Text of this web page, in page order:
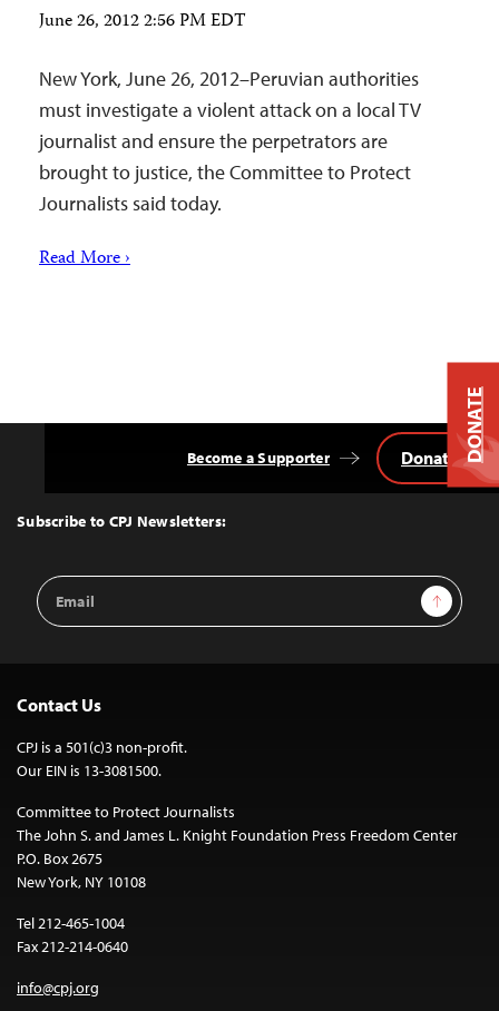
June 26, 2012 2:56 PM EDT
New York, June 26, 2012–Peruvian authorities
must investigate a violent attack on a local TV
journalist and ensure the perpetrators are
brought to justice, the Committee to Protect
Journalists said today.
Read More ›
Top
Subscribe to CPJ Newsletters:
Email
Address
Sign Up
Become a Supporter Donate
Contact Us
CPJ is a 501(c)3 non-profit.
Our EIN is 13-3081500.
Committee to Protect Journalists
The John S. and James L. Knight Foundation Press Freedom Center
P.O. Box 2675
New York, NY 10108
Tel 212-465-1004
Fax 212-214-0640
info@cpj.org
DONATE